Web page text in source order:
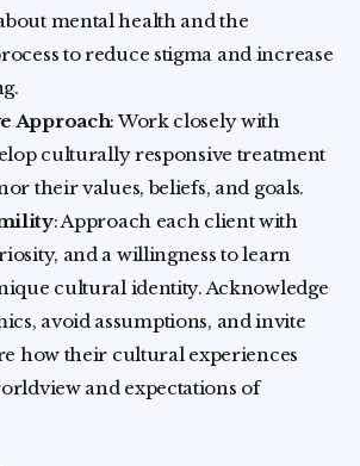
mental health and the
to reduce stigma and increase
Approach: Work closely with
culturally responsive treatment
their values, beliefs, and goals.
: Approach each client with
and a willingness to learn
cultural identity. Acknowledge
avoid assumptions, and invite
how their cultural experiences
and expectations of